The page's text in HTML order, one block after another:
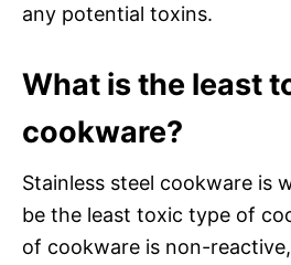
any potential toxins.
What is the least
cookware?
Stainless steel cookware is
be the least toxic type of
of cookware is non-